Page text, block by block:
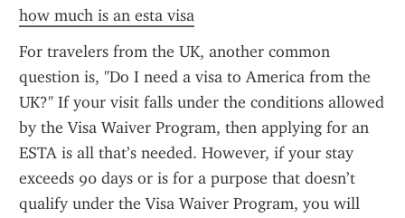
how much is an esta visa
For travelers from the UK, another common
question is, "Do I need a visa to America from the
UK?" If your visit falls under the conditions allowed
by the Visa Waiver Program, then applying for an
ESTA is all that’s needed. However, if your stay
exceeds 90 days or is for a purpose that doesn’t
qualify under the Visa Waiver Program, you will